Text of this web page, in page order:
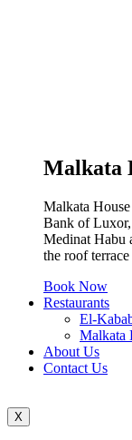
Malkata
Malkata
Bank of Luxor,
Medinat Habu
the roof
Book Now
Restaurants
El-
Malkata
About Us
Contact Us
X